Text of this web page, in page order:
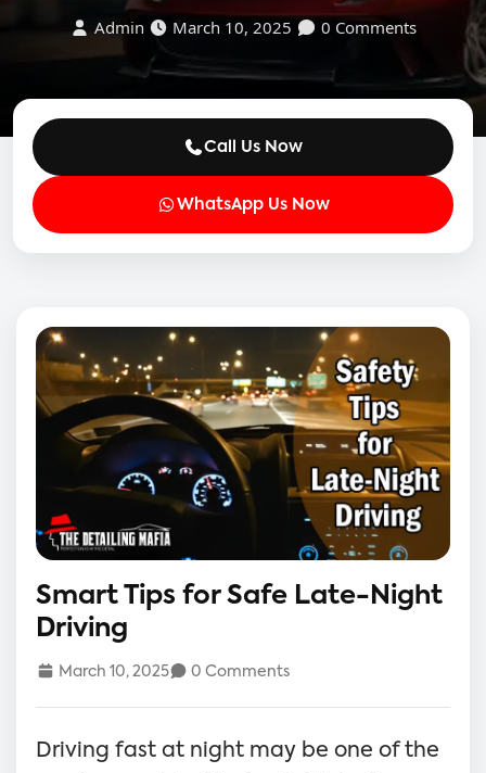
Admin March 10, 2025 0 Comments
Call Us Now
WhatsApp Us Now
Smart Tips for Safe Late-Night
Driving
March 10, 2025 0 Comments
Driving fast at night may be one of the